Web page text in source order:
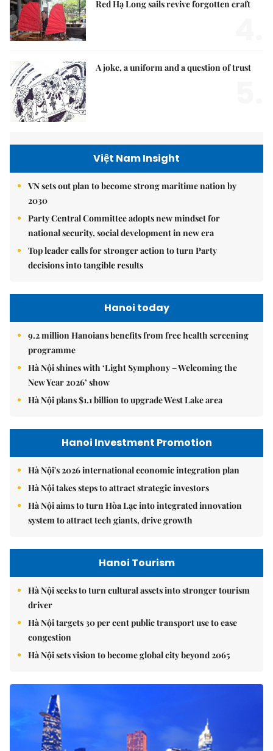
Red Hạ Long sails revive forgotten craft
A joke, a uniform and a question of trust
Việt Nam Insight
VN sets out plan to become strong maritime nation by
2030
Party Central Committee adopts new mindset for
national security, social development in new era
Top leader calls for stronger action to turn Party
decisions into tangible results
Hanoi today
9.2 million Hanoians benefits from free health screening
programme
Hà Nội shines with ‘Light Symphony – Welcoming the
New Year 2026’ show
Hà Nội plans $1.1 billion to upgrade West Lake area
Hanoi Investment Promotion
Hà Nội's 2026 international economic integration plan
Hà Nội takes steps to attract strategic investors
Hà Nội aims to turn Hòa Lạc into integrated innovation
system to attract tech giants, drive growth
Hanoi Tourism
Hà Nội seeks to turn cultural assets into stronger tourism
driver
Hà Nội targets 30 per cent public transport use to ease
congestion
Hà Nội sets vision to become global city beyond 2065